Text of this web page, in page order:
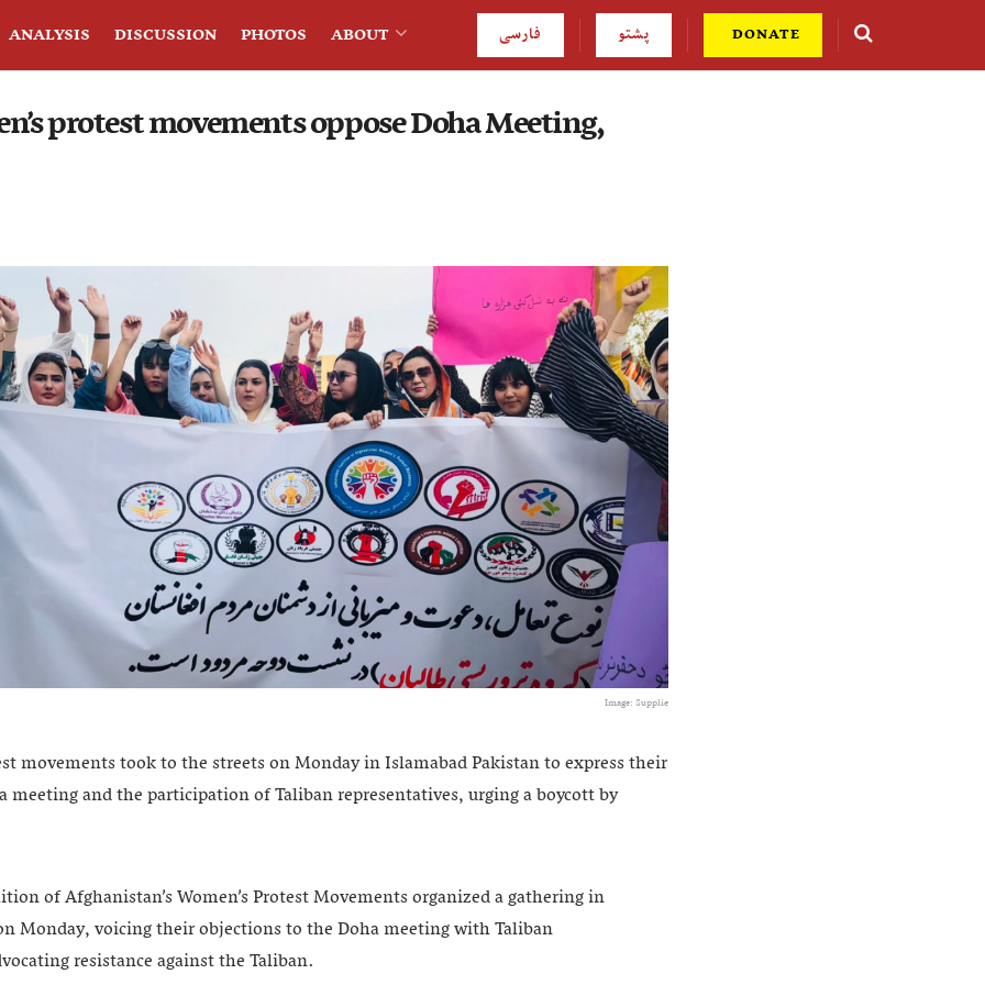
ANALYSIS DISCUSSION PHOTOS ABOUT فارسی پشتو DONATE
protest movements oppose Doha Meeting,
Image: Supplie
movements took to the streets on Monday in Islamabad Pakistan to express their
meeting and the participation of Taliban representatives, urging a boycott by
of Afghanistan’s Women’s Protest Movements organized a gathering in
Monday, voicing their objections to the Doha meeting with Taliban
resistance against the Taliban.